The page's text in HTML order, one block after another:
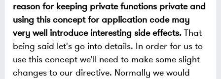
reason for keeping private functions private and
using this concept for application code may
very well introduce interesting side effects. That
being said let's go into details. In order for us to
use this concept we'll need to make some slight
changes to our directive. Normally we would